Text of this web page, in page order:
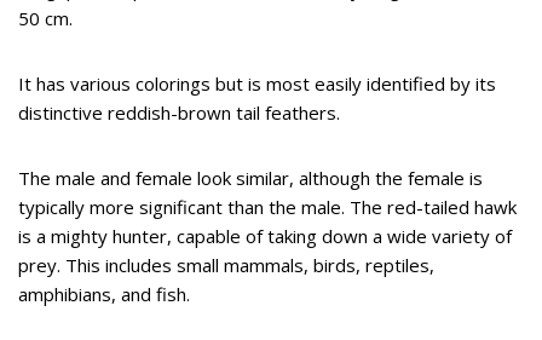
50 cm.
It has various colorings but is most easily identified by its
distinctive reddish-brown tail feathers.
The male and female look similar, although the female is
typically more significant than the male. The red-tailed hawk
is a mighty hunter, capable of taking down a wide variety of
prey. This includes small mammals, birds, reptiles,
amphibians, and fish.